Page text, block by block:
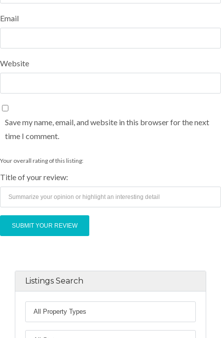
Email
Website
Save my name, email, and website in this browser for the next
time I comment.
Your overall rating of this listing:
Title of your review:
Listings Search